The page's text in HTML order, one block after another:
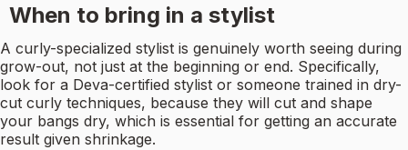
When to bring in a stylist
A curly-specialized stylist is genuinely worth seeing during
grow-out, not just at the beginning or end. Specifically,
look for a Deva-certified stylist or someone trained in dry-
cut curly techniques, because they will cut and shape
your bangs dry, which is essential for getting an accurate
result given shrinkage.